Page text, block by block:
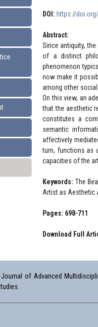
DOI: https://
Abstract:
Since antiquity,
of a distinct
phenomenon
now make it
among other
On this view, an
that the aesthetic
constitutes a
semantic
affectively
turn, functions as
capacities of the
Keywords:The
Artist as Aesthetic
Pages: 698-711
Download Full
of Advanced